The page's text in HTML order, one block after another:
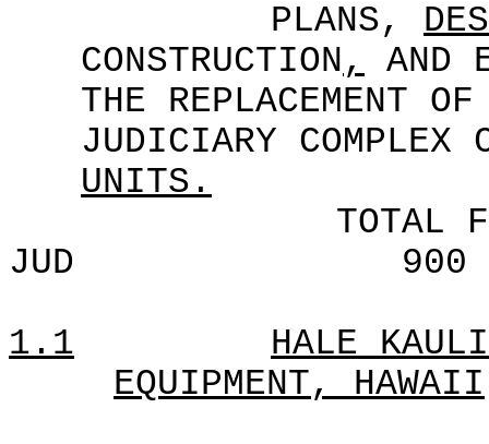
PLANS,
CONSTRUCTION,
AND
THE REPLACEMENT
JUDICIARY
UNITS.
TOTAL
JUD
900
1.1
HALE
EQUIPMENT, HAWAII